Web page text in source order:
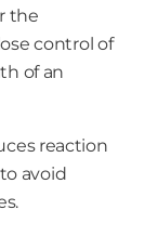
the
control of
of an
reaction
avoid